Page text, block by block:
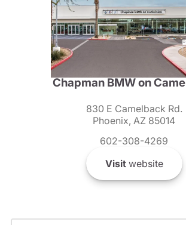
Chapman BMW on
830 E Camelback Rd.
Phoenix, AZ 85014
602-308-4269
Visitwebsite